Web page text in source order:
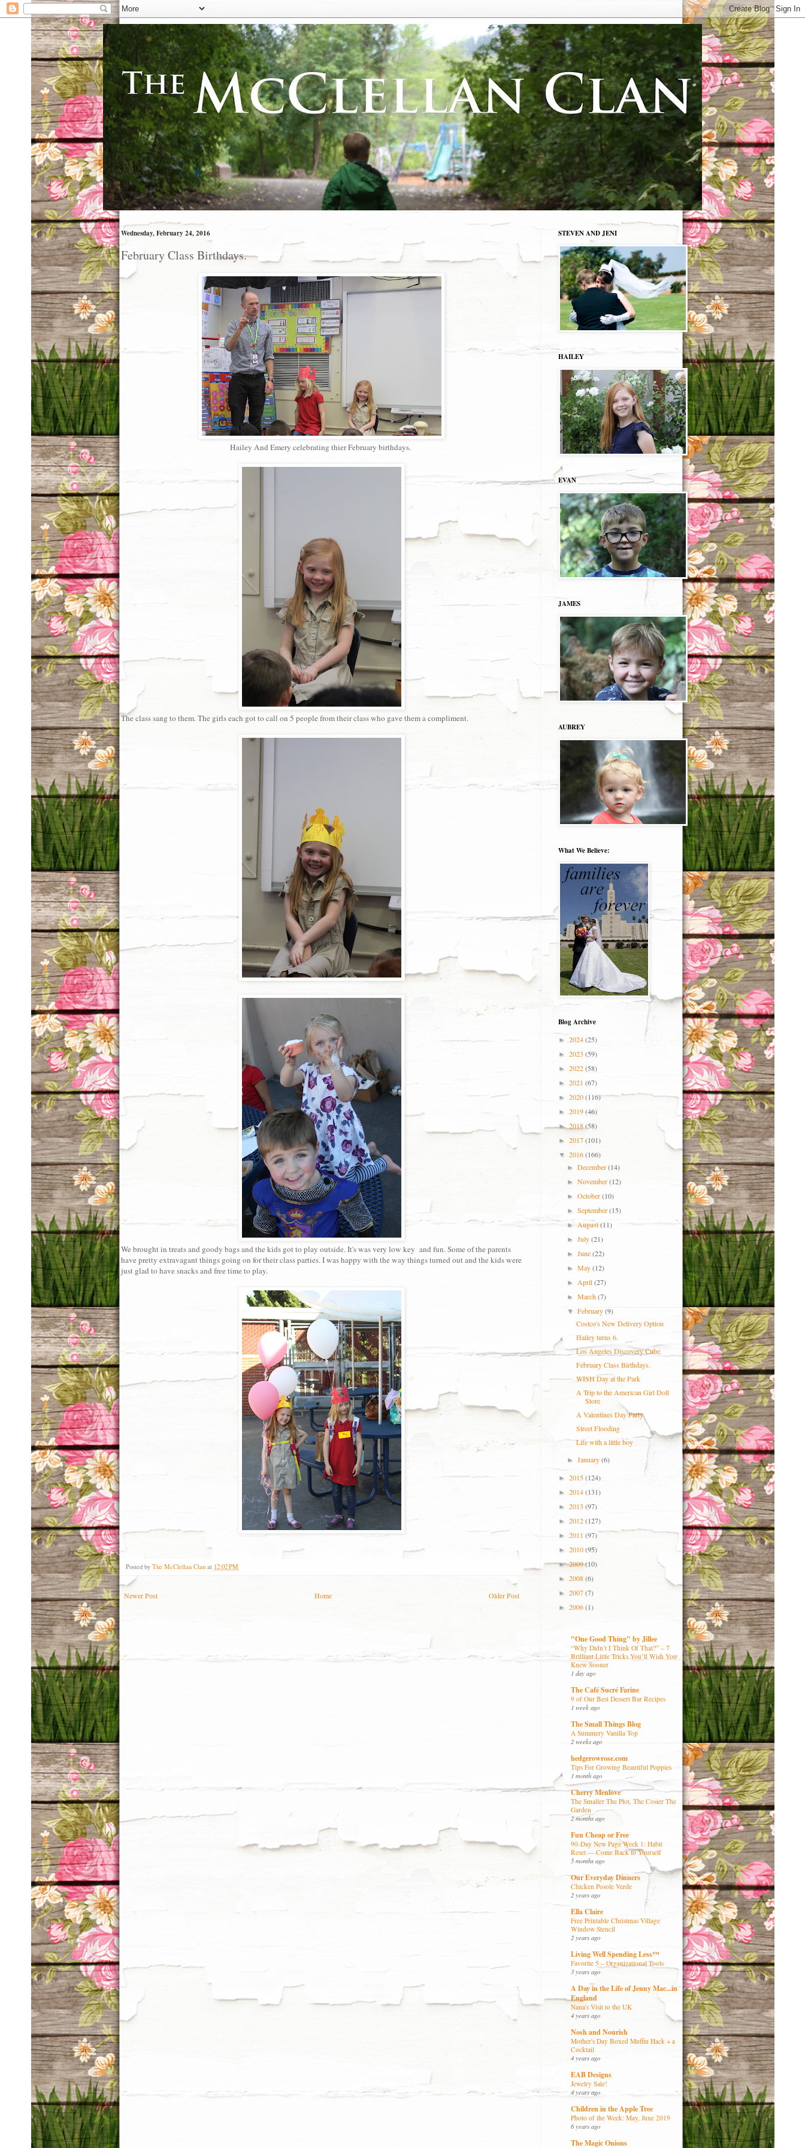
Wednesday, February 24, 2016
February Class Birthdays.
Hailey And Emery celebrating thier February birthdays.
The class sang to them. The girls each got to call on 5 people from their class who gave them a compliment.
We brought in treats and goody bags and the kids got to play outside. It's was very low key and fun. Some of the parents
have pretty extravagant things going on for their class parties. I was happy with the way things turned out and the kids were
just glad to have snacks and free time to play.
Posted by The McClellan Clan at 12:02 PM
Newer Post Older Post
Home
STEVEN AND JENI
HAILEY
EVAN
JAMES
AUBREY
What We Believe:
Blog Archive
► 2024(25)
► 2023 (59)
► 2022(58)
► 2021 (67)
► 2020(116)
► 2019(46)
►2018(58)
► 2017(101)
▼ 2016(166)
►December(14)
►November(12)
►October(10)
►September(15)
►August(11)
►July(21)
►June(22)
►May(12)
►April(27)
►March(7)
▼February(9)
Costco's New Delivery Option
Hailey turns 6.
Los Angeles Discovery Cube.
February Class Birthdays.
WISH Day at the Park
A Trip to the American Girl Doll
Store
A Valentines Day Party
Street Flooding
Life with a little boy
►January(6)
► 2015(124)
► 2014(131)
► 2013(97)
► 2012(127)
► 2011 (97)
► 2010(95)
►2009(10)
► 2008(6)
► 2007(7)
► 2006(1)
"One Good Thing" by Jillee
“Why Didn’t I Think Of That?” – 7
Brilliant Little Tricks You’ll Wish You
Knew Sooner
1 day ago
The Café Sucré Farine
9 of Our Best Dessert Bar Recipes
1 week ago
The Small Things Blog
A Summery Vanilla Top
2 weeks ago
hedgerowrose.com
Tips For Growing Beautiful Poppies
1 month ago
Cherry Menlove
The Smaller The Plot, The Cosier The
Garden
2 months ago
Fun Cheap or Free
90-Day New Page Week 1: Habit
Reset — Come Back to Yourself
5 months ago
Our Everyday Dinners
Chicken Posole Verde
2 years ago
Ella Claire
Free Printable Christmas Village
Window Stencil
2 years ago
Living Well Spending Less™
Favorite 5 – Organizational Tools
3 years ago
A Day in the Life of Jenny Mac...in
England
Nana's Visit to the UK
4 years ago
Nosh and Nourish
Mother's Day Boxed Muffin Hack + a
Cocktail
4 years ago
EAB Designs
Jewelry Sale!
4 years ago
Children in the Apple Tree
Photo of the Week: May, June 2019
6 years ago
The Magic Onions